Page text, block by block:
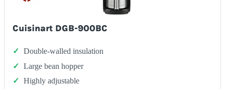
Cuisinart DGB-900BC
Double-walled insulation
Large bean hopper
Highly adjustable